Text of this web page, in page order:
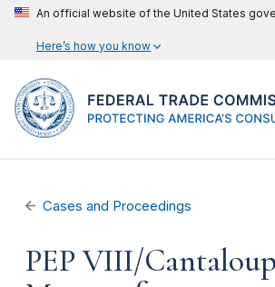
An official website of the United States
Here’s how you know
Cases and Proceedings
PEP VIII/